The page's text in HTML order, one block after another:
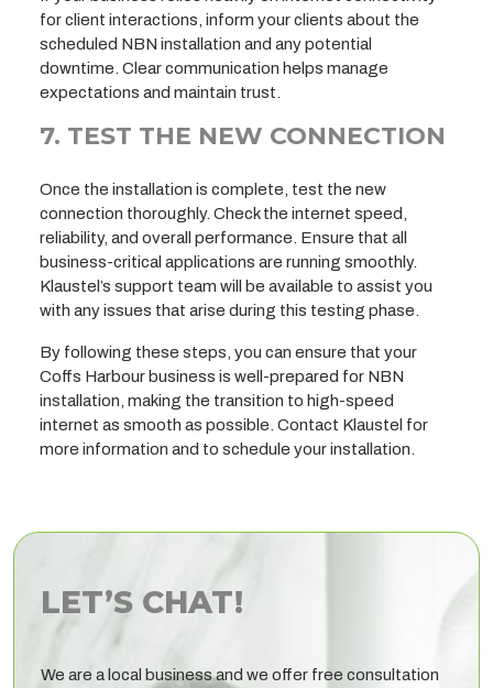
for client interactions, inform your clients about the
scheduled NBN installation and any potential
downtime. Clear communication helps manage
expectations and maintain trust.
7. TEST THE NEW CONNECTION
Once the installation is complete, test the new
connection thoroughly. Check the internet speed,
reliability, and overall performance. Ensure that all
business-critical applications are running smoothly.
Klaustel’s support team will be available to assist you
with any issues that arise during this testing phase.
By following these steps, you can ensure that your
Coffs Harbour business is well-prepared for NBN
installation, making the transition to high-speed
internet as smooth as possible. Contact Klaustel for
more information and to schedule your installation.
LET’S CHAT!
We are a local business and we offer free consultation